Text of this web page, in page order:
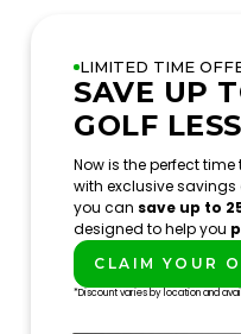
LIMITED TIME
SAVE UP
GOLF
Now is the perfect time
with exclusive savings
you can save up to
designed to help you
CLAIM YOUR
*Discount varies by location and